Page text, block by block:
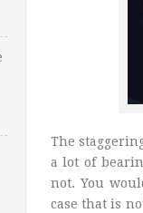
The
a lot of
not. You
case that is